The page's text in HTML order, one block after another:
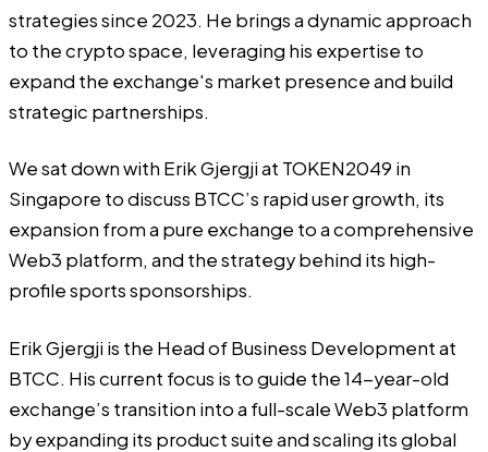
strategies since 2023. He brings a dynamic approach
to the crypto space, leveraging his expertise to
expand the exchange's market presence and build
strategic partnerships.
We sat down with Erik Gjergji at TOKEN2049 in
Singapore to discuss BTCC’s rapid user growth, its
expansion from a pure exchange to a comprehensive
Web3 platform, and the strategy behind its high-
profile sports sponsorships.
Erik Gjergji is the Head of Business Development at
BTCC. His current focus is to guide the 14-year-old
exchange’s transition into a full-scale Web3 platform
by expanding its product suite and scaling its global